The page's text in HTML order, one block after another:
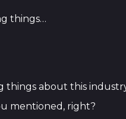
things…
things about this
mentioned, right?